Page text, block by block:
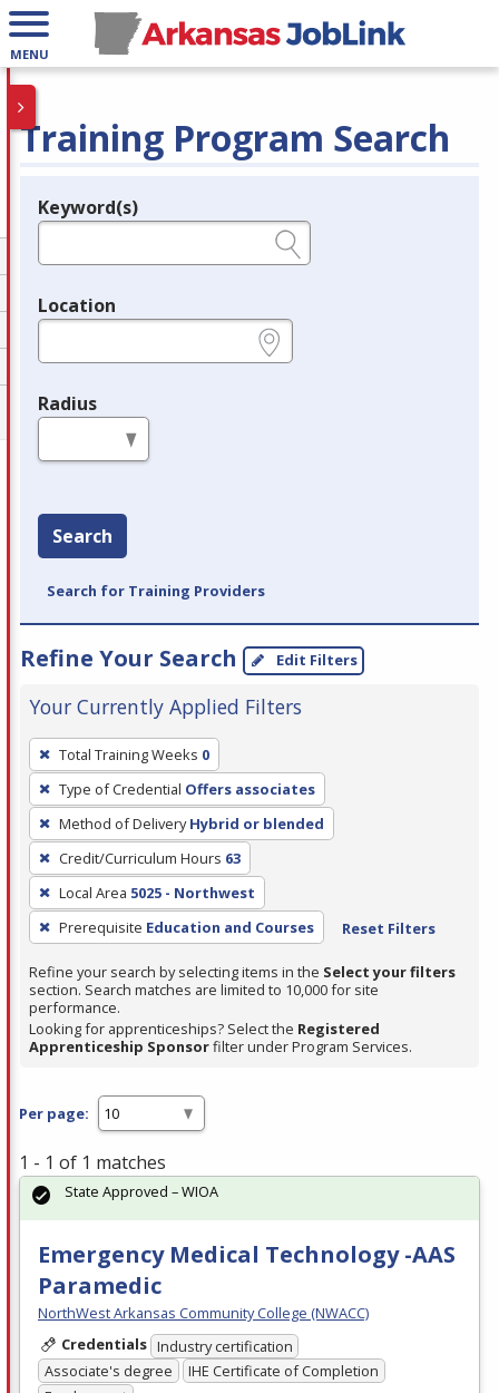
MENU
Training Program Search
Legend
Keyword(s)
Location
Radius
Search
Search for Training Providers
Refine Your Search Edit Filters
Your Currently Applied Filters
To
remove
a
filter,
press
Enter
or
Spacebar.
Total Training Weeks 0
Type of Credential Offers associates
Method of Delivery Hybrid or blended
Credit/Curriculum Hours 63
Local Area 5025 - Northwest
Prerequisite Education and Courses Reset Filters
Refine your search by selecting items in the Select your filters
section. Search matches are limited to 10,000 for site
performance.
Looking for apprenticeships? Select the Registered
Apprenticeship Sponsorfilter under Program Services.
Per page:
1 - 1 of 1 matches
Emergency Medical Technology -AAS
Paramedic
NorthWest Arkansas Community College (NWACC)
Credentials Industry certification
Associate's degree
IHE Certificate of Completion
State Approved – WIOA